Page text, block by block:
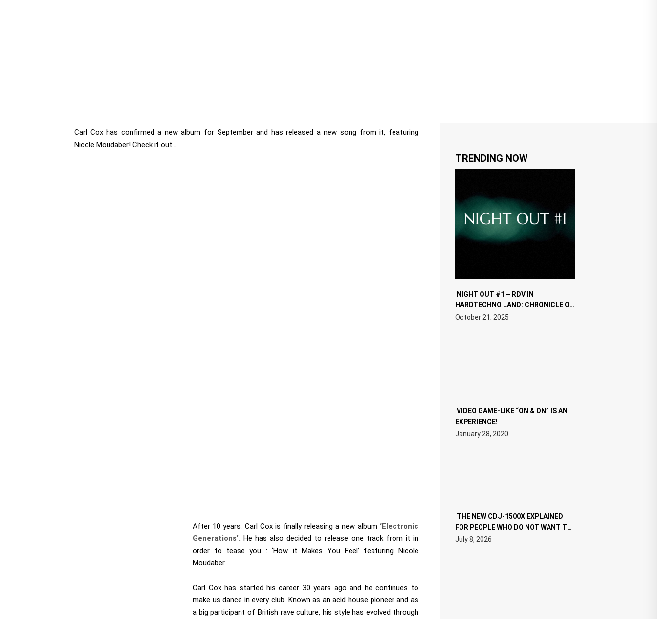
Carl Cox has confirmed a new album for September and has released a new song from it, featuring
Nicole Moudaber! Check it out...
After 10 years, Carl Cox is finally releasing a new album ‘Electronic
Generations’. He has also decided to release one track from it in
order to tease you : ‘How it Makes You Feel’ featuring Nicole
Moudaber.
Carl Cox has started his career 30 years ago and he continues to
make us dance in every club. Known as an acid house pioneer and as
a big participant of British rave culture, his style has evolved through
TRENDING NOW
NIGHT OUT #1 – RDV IN
HARDTECHNO LAND: CHRONICLE OF
THE “NEW EDM”
October 21, 2025
VIDEO GAME-LIKE “ON & ON” IS AN
EXPERIENCE!
January 28, 2020
THE NEW CDJ-1500X EXPLAINED
FOR PEOPLE WHO DO NOT WANT TO
READ 46 PAGES OF TECH
SPECIFICATIONS
July 8, 2026